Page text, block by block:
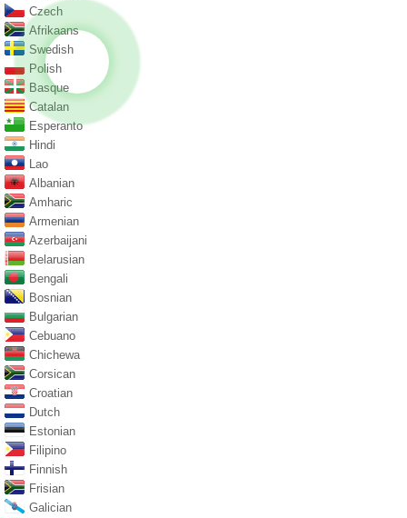
Czech
Afrikaans
Swedish
Polish
Basque
Catalan
Esperanto
Hindi
Lao
Albanian
Amharic
Armenian
Azerbaijani
Belarusian
Bengali
Bosnian
Bulgarian
Cebuano
Chichewa
Corsican
Croatian
Dutch
Estonian
Filipino
Finnish
Frisian
Galician